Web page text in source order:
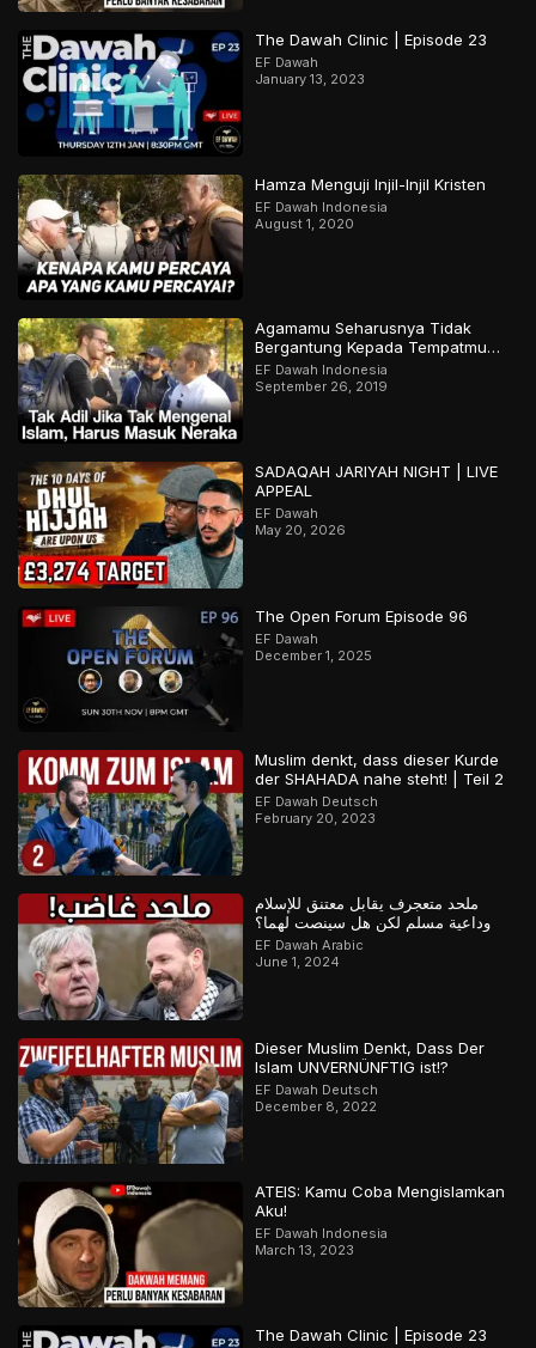
The Dawah Clinic | Episode 23
EF Dawah
January 13, 2023
Hamza Menguji Injil-Injil Kristen
EF Dawah Indonesia
August 1, 2020
Agamamu Seharusnya Tidak
Bergantung Kepada Tempatmu
Dilahirkan
EF Dawah Indonesia
September 26, 2019
SADAQAH JARIYAH NIGHT | LIVE
APPEAL
EF Dawah
May 20, 2026
The Open Forum Episode 96
EF Dawah
December 1, 2025
Muslim denkt, dass dieser Kurde
der SHAHADA nahe steht! | Teil 2
EF Dawah Deutsch
February 20, 2023
ملحد متعجرف يقابل معتنق للإسلام
وداعية مسلم لكن هل سينصت لهما؟
EF Dawah Arabic
June 1, 2024
Dieser Muslim Denkt, Dass Der
Islam UNVERNÜNFTIG ist!?
EF Dawah Deutsch
December 8, 2022
ATEIS: Kamu Coba Mengislamkan
Aku!
EF Dawah Indonesia
March 13, 2023
The Dawah Clinic | Episode 23